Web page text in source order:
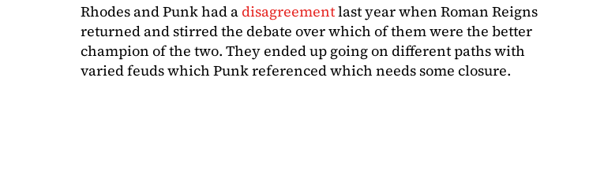
Rhodes and Punk had adisagreementlast year when Roman Reigns
returned and stirred the debate over which of them were the better
champion of the two. They ended up going on different paths with
varied feuds which Punk referenced which needs some closure.